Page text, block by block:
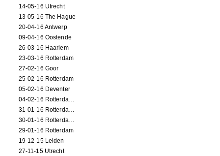
14-05-16 Utrecht
13-05-16 The Hague
20-04-16 Antwerp
09-04-16 Oostende
26-03-16 Haarlem
23-03-16 Rotterdam
27-02-16 Goor
25-02-16 Rotterdam
05-02-16 Deventer
04-02-16 Rotterdam (film)
31-01-16 Rotterdam (film)
30-01-16 Rotterdam (film)
29-01-16 Rotterdam
19-12-15 Leiden
27-11-15 Utrecht